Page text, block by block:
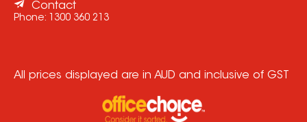
Contact
Phone: 1300 360 213
All prices displayed are in AUD and inclusive of GST